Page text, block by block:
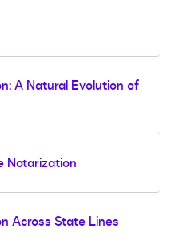
A Natural Evolution of
Notarization
Across State Lines